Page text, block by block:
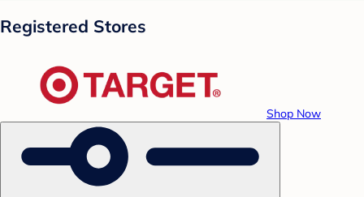
Registered Stores
Shop Now